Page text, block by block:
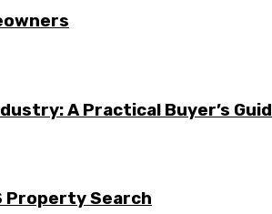
A Practical Buyer’s
Property Search